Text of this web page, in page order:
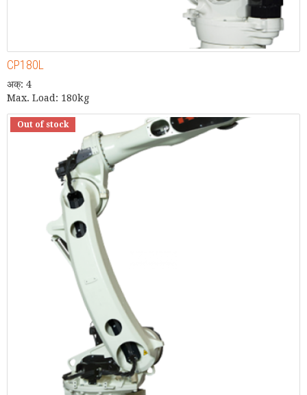
CP180L
अक्: 4
Max. Load: 180kg
Out of stock